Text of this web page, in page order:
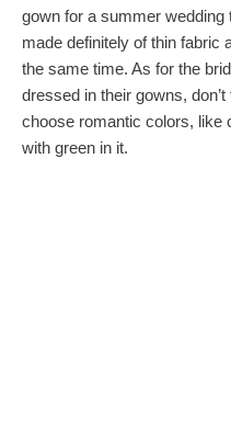
gown for a summer
made definitely of thin fabric
the same time. As for the
dressed in their gowns,
choose romantic colors, like
with green in it.